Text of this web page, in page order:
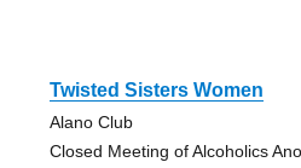
Twisted Sisters Women
Alano Club
Closed Meeting of Alcoholics